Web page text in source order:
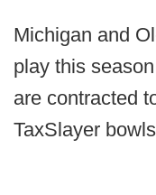
Michigan and
play this
are contracted
TaxSlayer